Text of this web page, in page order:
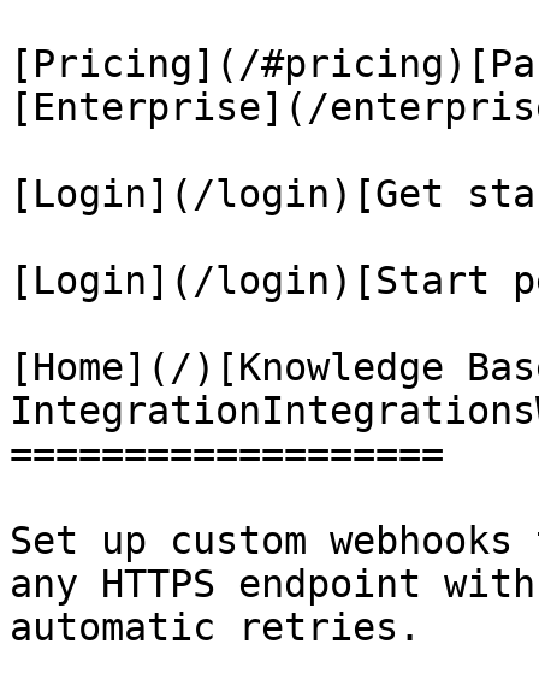
[Pricing](/
[Enterprise](/
[Login](/login)[Get
[Login](/login)[Start
[Home](/)[Knowledge
===================
Set up custom
any HTTPS endpoint
automatic retries.